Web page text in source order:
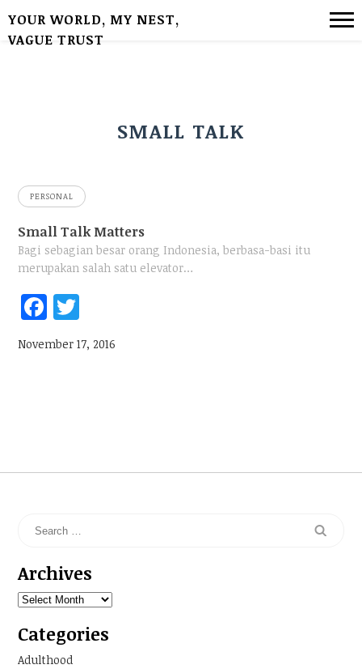
YOUR WORLD, MY NEST,
VAGUE TRUST
SMALL TALK
PERSONAL
Small Talk Matters
Bagi sebagian besar orang Indonesia, berbasa-basi itu
merupakan salah satu elevator…
Fac
November 17, 2016
Archives
Archives
Categories
Adulthood